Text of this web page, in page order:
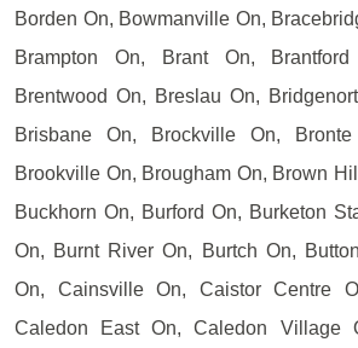
Borden On, Bowmanville On,
Brampton On, Brant On,
Brentwood On, Breslau On,
Brisbane On, Brockville On,
Brookville On, Brougham On, Brown
Buckhorn On, Burford On, Burketon
On, Burnt River On, Burtch On,
On, Cainsville On, Caistor Centre
Caledon East On, Caledon Village